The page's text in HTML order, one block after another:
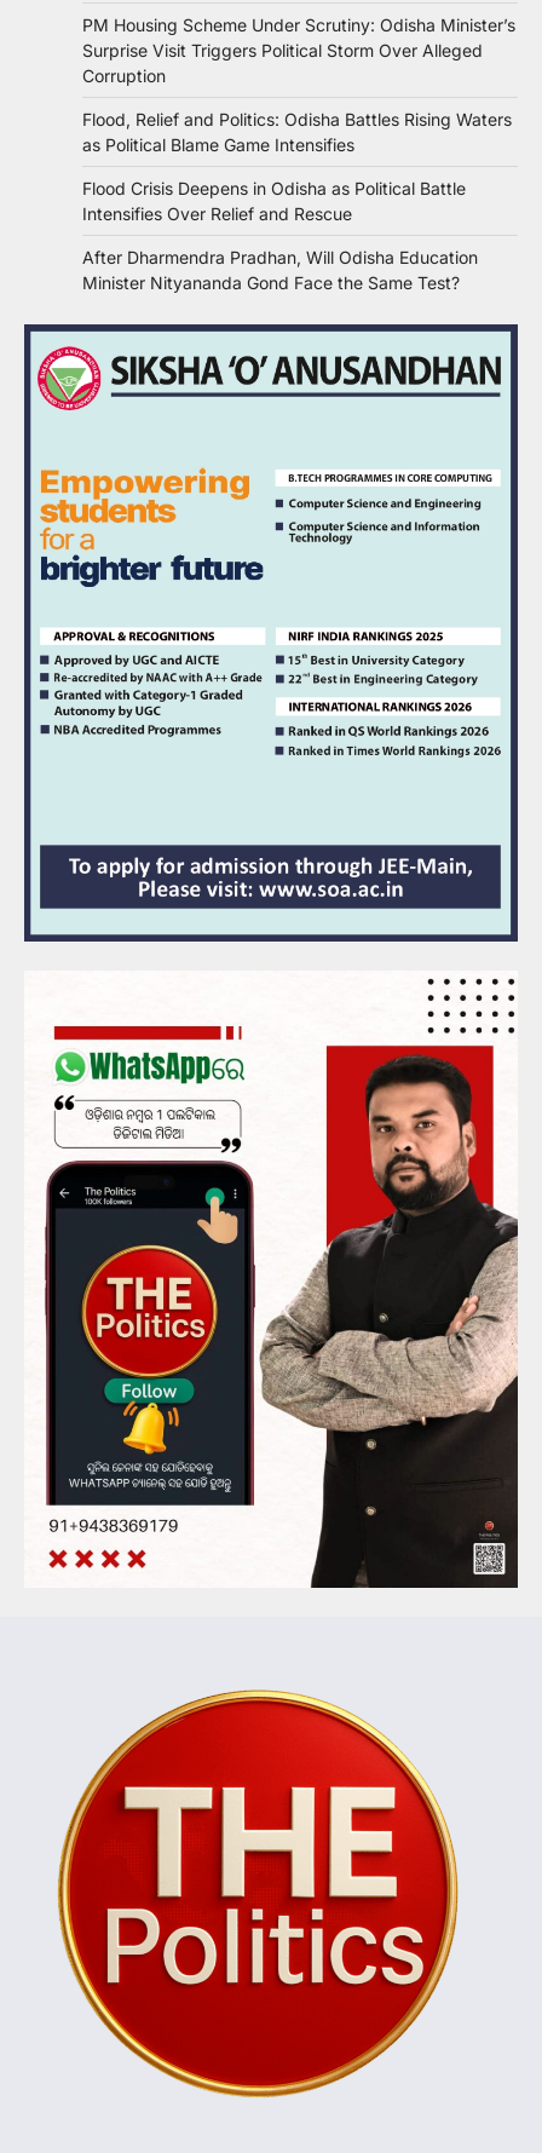
PM Housing Scheme Under Scrutiny: Odisha Minister’s
Surprise Visit Triggers Political Storm Over Alleged
Corruption
Flood, Relief and Politics: Odisha Battles Rising Waters
as Political Blame Game Intensifies
Flood Crisis Deepens in Odisha as Political Battle
Intensifies Over Relief and Rescue
After Dharmendra Pradhan, Will Odisha Education
Minister Nityananda Gond Face the Same Test?